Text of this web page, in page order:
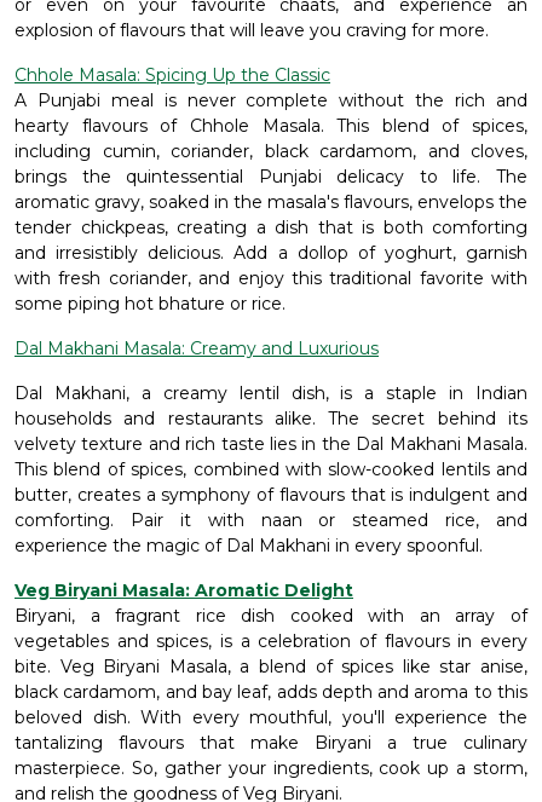
or even on your favourite chaats, and experience an
explosion of flavours that will leave you craving for more.
Chhole Masala: Spicing Up the Classic
A Punjabi meal is never complete without the rich and
hearty flavours of Chhole Masala. This blend of spices,
including cumin, coriander, black cardamom, and cloves,
brings the quintessential Punjabi delicacy to life. The
aromatic gravy, soaked in the masala's flavours, envelops the
tender chickpeas, creating a dish that is both comforting
and irresistibly delicious. Add a dollop of yoghurt, garnish
with fresh coriander, and enjoy this traditional favorite with
some piping hot bhature or rice.
Dal Makhani Masala: Creamy and Luxurious
Dal Makhani, a creamy lentil dish, is a staple in Indian
households and restaurants alike. The secret behind its
velvety texture and rich taste lies in the Dal Makhani Masala.
This blend of spices, combined with slow-cooked lentils and
butter, creates a symphony of flavours that is indulgent and
comforting. Pair it with naan or steamed rice, and
experience the magic of Dal Makhani in every spoonful.
Veg Biryani Masala: Aromatic Delight
Biryani, a fragrant rice dish cooked with an array of
vegetables and spices, is a celebration of flavours in every
bite. Veg Biryani Masala, a blend of spices like star anise,
black cardamom, and bay leaf, adds depth and aroma to this
beloved dish. With every mouthful, you'll experience the
tantalizing flavours that make Biryani a true culinary
masterpiece. So, gather your ingredients, cook up a storm,
and relish the goodness of Veg Biryani.